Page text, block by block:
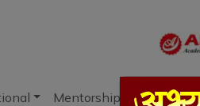
Mentorship Books